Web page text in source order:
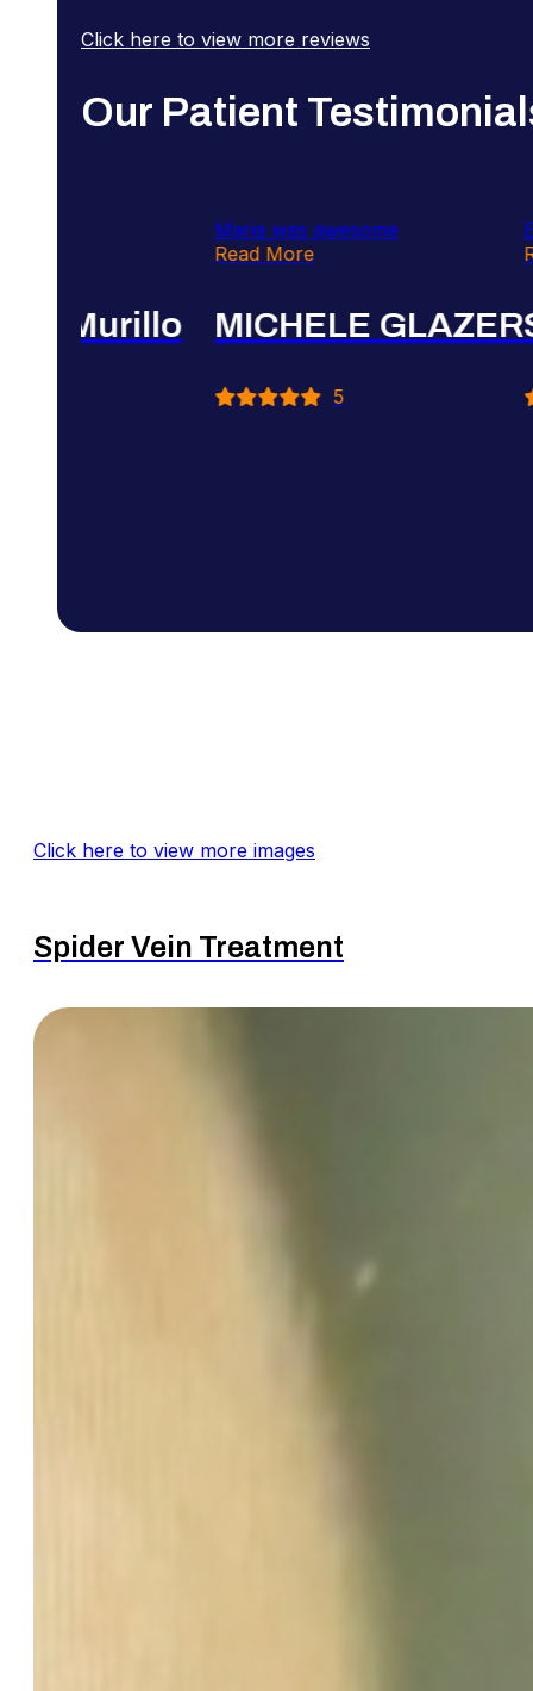
Click here to view more reviews
Our Patient
Farah Abbassi
Very attentive and
explain everything
Cynthia
Click here to view more images
Spider Vein Treatment